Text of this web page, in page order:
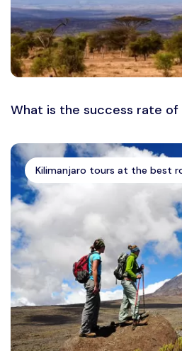
What is the success rate of
Kilimanjaro tours at the best